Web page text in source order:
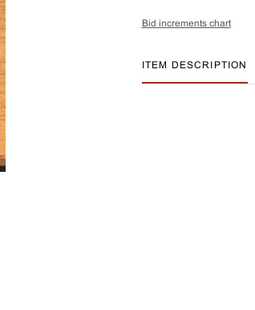
Bid increments chart
ITEM DESCRIPTION